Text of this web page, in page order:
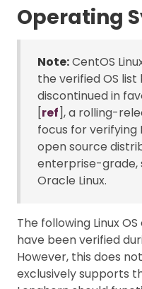
Operating
Note:CentOS
the verified OS
discontinued in
[ref], a rolling-
focus for verifying
open source
enterprise-grade,
Oracle Linux.
The following Linux
have been verified
However, this does
exclusively supports